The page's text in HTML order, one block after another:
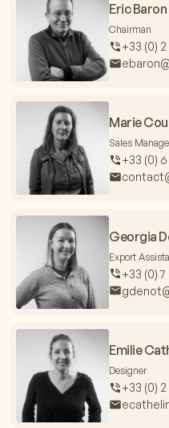
Eric Baron
Chairman
+33 (0) 2
Marie
Sales
+33 (0)
Georgia
Export
+33 (0) 7
Emilie
Designer
+33 (0) 2